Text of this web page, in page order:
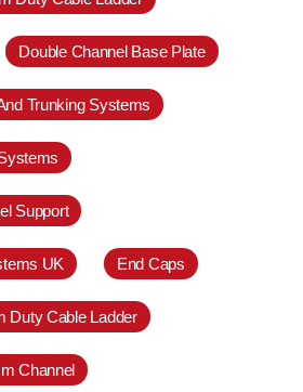
Double Channel Base Plate
Trunking Systems
Support
UK End Caps
Duty Cable Ladder
Channel